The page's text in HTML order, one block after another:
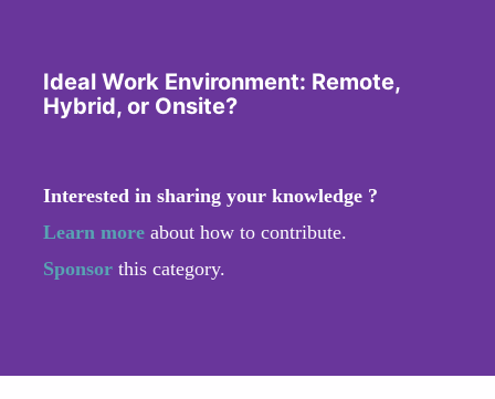
Ideal Work Environment: Remote,
Hybrid, or Onsite?
Interested in sharing your knowledge ?
Learn more about how to contribute.
Sponsor this category.